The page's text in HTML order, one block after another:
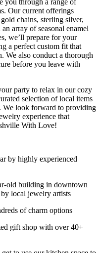
you through a range of
Our current offerings
chains, sterling silver,
array of seasonal enamel
we’ll prepare for your
a perfect custom fit that
We also conduct a thorough
before you leave with
party to relax in our cozy
selection of local items
We look forward to providing
experience that
With Love!
by highly experienced
old building in downtown
local jewelry artists
of charm options
gift shop with over 40+